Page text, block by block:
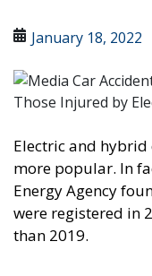
January 18, 2022
Electric and hybrid
more popular. In
Energy Agency
were registered in
than 2019.